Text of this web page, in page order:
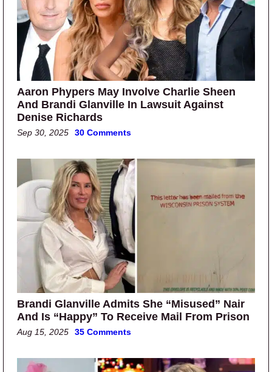
Aaron Phypers May Involve Charlie Sheen
And Brandi Glanville In Lawsuit Against
Denise Richards
Sep 30, 2025 30 Comments
Brandi Glanville Admits She “Misused” Nair
And Is “Happy” To Receive Mail From Prison
Aug 15, 2025 35 Comments